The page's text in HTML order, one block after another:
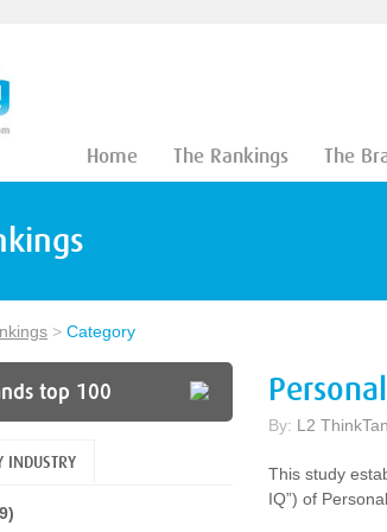
Home The Rankings The
> Category
top 100
INDUSTRY
By: L2
This study
IQ”) of